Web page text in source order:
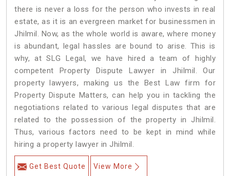
there is never a loss for the person who invests in real
estate, as it is an evergreen market for businessmen in
Jhilmil. Now, as the whole world is aware, where money
is abundant, legal hassles are bound to arise. This is
why, at SLG Legal, we have hired a team of highly
competent Property Dispute Lawyer in Jhilmil. Our
property lawyers, making us the Best Law firm for
Property Dispute Matters, can help you in tackling the
negotiations related to various legal disputes that are
related to the possession of the property in Jhilmil.
Thus, various factors need to be kept in mind while
hiring a property lawyer in Jhilmil.
Get Best Quote View More